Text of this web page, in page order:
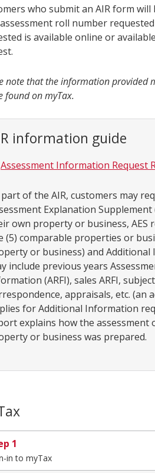
who submit an AIR form will
roll number
is available online or
note that the information provided
found on myTax.
information guide
Assessment Information Request
part of the AIR, customers may
Explanation Supplement
own property or business, AES
(5) comparable properties or
or business) and
include previous years
(ARFI), sales ARFI,
appraisals, etc. (an
for Additional Information
explains how the assessment
or business was prepared.
1
in to myTax